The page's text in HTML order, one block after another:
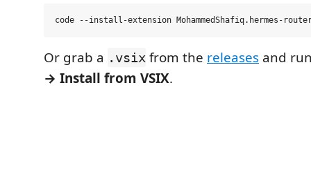
Or grab a .vsix from the releases and
→ Install from VSIX.